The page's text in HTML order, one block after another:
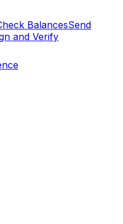
BalancesSend
and Verify